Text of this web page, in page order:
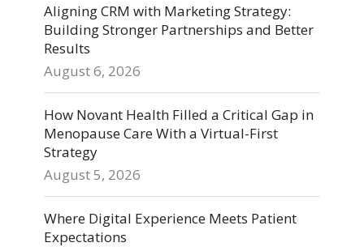
Aligning CRM with Marketing Strategy:
Building Stronger Partnerships and Better
Results
August 6, 2026
How Novant Health Filled a Critical Gap in
Menopause Care With a Virtual-First
Strategy
August 5, 2026
Where Digital Experience Meets Patient
Expectations